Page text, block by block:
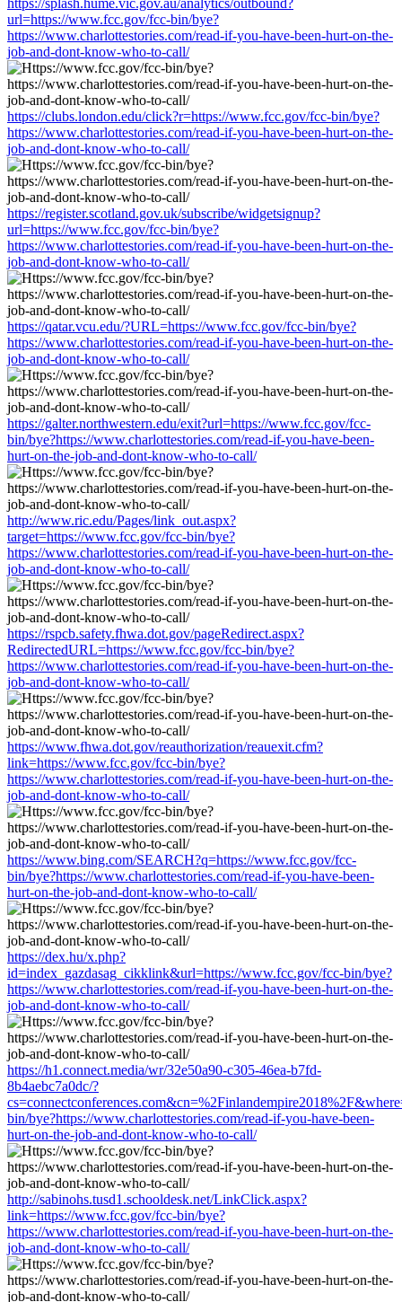
url=https://www.fcc.gov/fcc-bin/bye?
https://www.charlottestories.com/read-if-you-have-been-hurt-on-the-
job-and-dont-know-who-to-call/
https://clubs.london.edu/click?r=https://www.fcc.gov/fcc-bin/bye?
https://www.charlottestories.com/read-if-you-have-been-hurt-on-the-
job-and-dont-know-who-to-call/
https://register.scotland.gov.uk/subscribe/widgetsignup?
url=https://www.fcc.gov/fcc-bin/bye?
https://www.charlottestories.com/read-if-you-have-been-hurt-on-the-
job-and-dont-know-who-to-call/
https://qatar.vcu.edu/?URL=https://www.fcc.gov/fcc-bin/bye?
https://www.charlottestories.com/read-if-you-have-been-hurt-on-the-
job-and-dont-know-who-to-call/
https://galter.northwestern.edu/exit?url=https://www.fcc.gov/fcc-
bin/bye?https://www.charlottestories.com/read-if-you-have-been-
hurt-on-the-job-and-dont-know-who-to-call/
http://www.ric.edu/Pages/link_out.aspx?
target=https://www.fcc.gov/fcc-bin/bye?
https://www.charlottestories.com/read-if-you-have-been-hurt-on-the-
job-and-dont-know-who-to-call/
https://rspcb.safety.fhwa.dot.gov/pageRedirect.aspx?
RedirectedURL=https://www.fcc.gov/fcc-bin/bye?
https://www.charlottestories.com/read-if-you-have-been-hurt-on-the-
job-and-dont-know-who-to-call/
https://www.fhwa.dot.gov/reauthorization/reauexit.cfm?
link=https://www.fcc.gov/fcc-bin/bye?
https://www.charlottestories.com/read-if-you-have-been-hurt-on-the-
job-and-dont-know-who-to-call/
https://www.bing.com/SEARCH?q=https://www.fcc.gov/fcc-
bin/bye?https://www.charlottestories.com/read-if-you-have-been-
hurt-on-the-job-and-dont-know-who-to-call/
https://dex.hu/x.php?
id=index_gazdasag_cikklink&url=https://www.fcc.gov/fcc-bin/bye?
https://www.charlottestories.com/read-if-you-have-been-hurt-on-the-
job-and-dont-know-who-to-call/
https://h1.connect.media/wr/32e50a90-c305-46ea-b7fd-
8b4aebc7a0dc/?
bin/bye?https://www.charlottestories.com/read-if-you-have-been-
hurt-on-the-job-and-dont-know-who-to-call/
http://sabinohs.tusd1.schooldesk.net/LinkClick.aspx?
link=https://www.fcc.gov/fcc-bin/bye?
https://www.charlottestories.com/read-if-you-have-been-hurt-on-the-
job-and-dont-know-who-to-call/